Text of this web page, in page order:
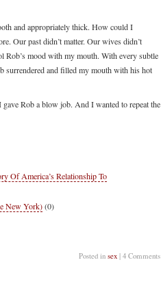
and appropriately thick. How could I
Our past didn’t matter. Our wives didn’t
Rob’s mood with my mouth. With every subtle
surrendered and filled my mouth with his hot
Rob a blow job. And I wanted to repeat the
Of America’s Relationship To
New York)(0)
Posted in sex | 4 Comments